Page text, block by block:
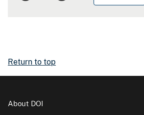
Return to top
About DOI